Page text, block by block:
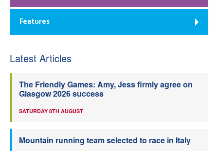
Features
Latest Articles
The Friendly Games: Amy, Jess firmly agree on
Glasgow 2026 success
SATURDAY 8TH AUGUST
Mountain running team selected to race in Italy